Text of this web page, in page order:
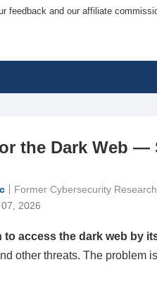
and our affiliate
the Dark Web —
2026
Former Cybersecurity
to access the dark web by
other threats. The problem